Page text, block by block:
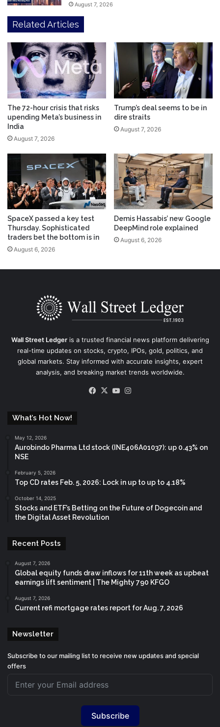
August 7, 2026
Related Articles
The 72-hour crisis that risks
upending Meta’s business in
India
August 7, 2026
Trump’s deal seems to be in
dire straits
August 7, 2026
SpaceX passed a key test
Thursday. Sophisticated
traders bet the bottom is in
August 6, 2026
Demis Hassabis’ new Google
DeepMind role explained
August 6, 2026
Wall Street Ledgeris a trusted financial news platform delivering
real-time updates on stocks, crypto, IPOs, gold, politics, and
global markets. Stay informed with accurate insights, expert
analysis, and breaking market trends worldwide.
Facebook
X YouTube
What’s Hot Now!
May 12, 2026
Aurobindo Pharma Ltd stock (INE406A01037): up 0.43% on
NSE
February 5, 2026
Top CD rates Feb. 5, 2026: Lock in up to up to 4.18%
October 14, 2025
Stocks and ETF’s Betting on the Future of Dogecoin and
the Digital Asset Revolution
Recent Posts
August 7, 2026
Global equity funds draw inflows for 11th week as upbeat
earnings lift sentiment | The Mighty 790 KFGO
August 7, 2026
Current refi mortgage rates report for Aug. 7, 2026
Newsletter
Subscribe to our mailing list to receive new updates and special
offers
Subscribe